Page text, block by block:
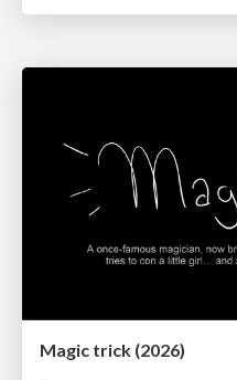
Magic trick (2026)